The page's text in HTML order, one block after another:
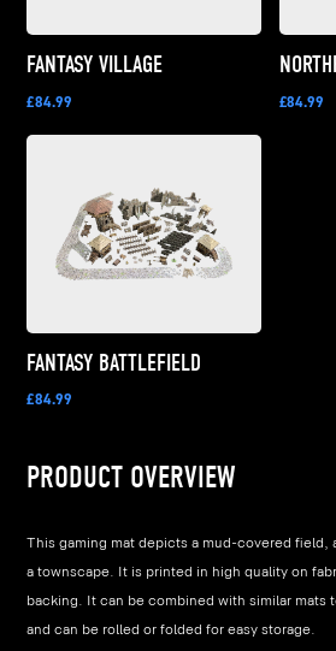
PRODUCT OVERVIEW
This gaming mat depicts a mud-covered field,
a townscape. It is printed in high quality on
backing. It can be combined with similar mats
and can be rolled or folded for easy storage.
FANTASY VILLAGE
£84.99 £84.99
FANTASY BATTLEFIELD
£84.99